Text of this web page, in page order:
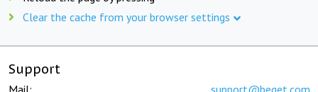
Clear the cache from your browser settings
Support
Mail: support@beget.com